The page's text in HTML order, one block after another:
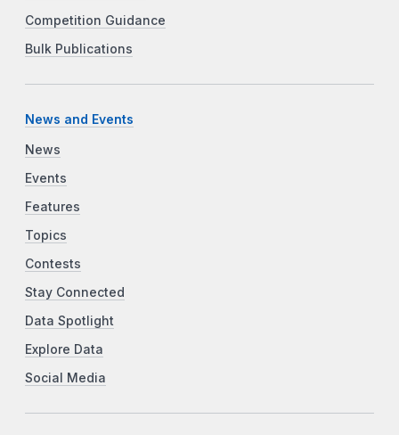
Competition Guidance
Bulk Publications
News and Events
News
Events
Features
Topics
Contests
Stay Connected
Data Spotlight
Explore Data
Social Media